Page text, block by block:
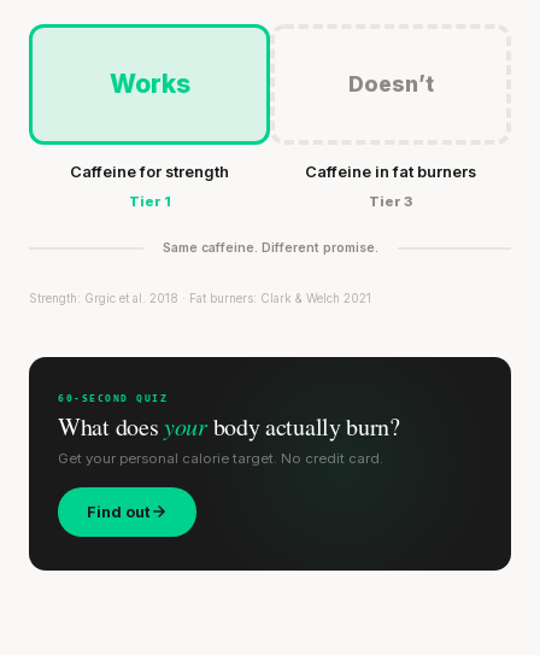
Works
Caffeine for strength
Tier 1
Doesn’t
Caffeine in fat burners
Tier 3
Same caffeine. Different promise.
Strength: Grgic et al. 2018 · Fat burners: Clark & Welch 2021
60-SECOND QUIZ
What doesyourbody actually burn?
Get your personal calorie target. No credit card.
Find out